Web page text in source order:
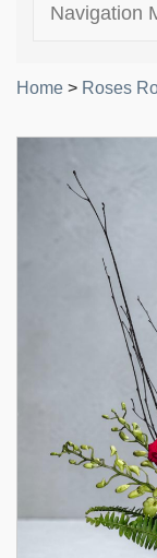
Navigation
Home > Roses